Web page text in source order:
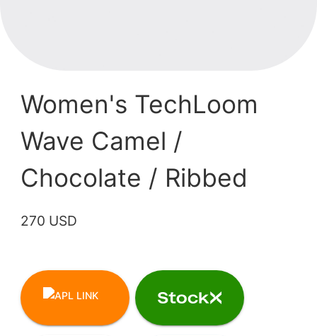
Women's TechLoom
Wave Camel /
Chocolate / Ribbed
270 USD